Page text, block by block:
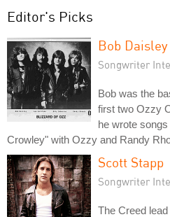
Editor's Picks
Bob Daisley
Songwriter
Bob was the
first two Ozzy
he wrote
Crowley" with Ozzy and Randy
Scott Stapp
Songwriter
The Creed